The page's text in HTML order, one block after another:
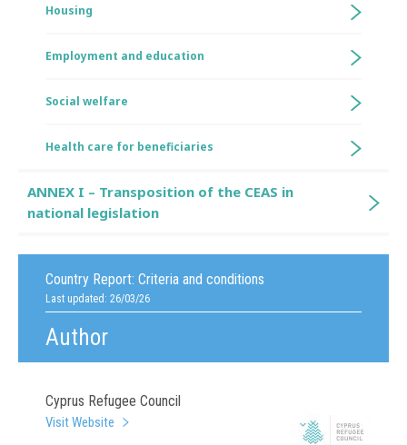
Country Report: Criteria and conditions
Last updated: 26/03/26
Author
Cyprus Refugee Council
Visit Website
Housing
Employment and education
Social welfare
Health care for beneficiaries
ANNEX I – Transposition of the CEAS in
national legislation